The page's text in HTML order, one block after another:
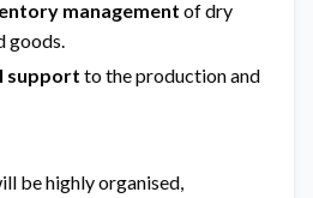
management of dry
goods.
support to the production and
be highly organised,